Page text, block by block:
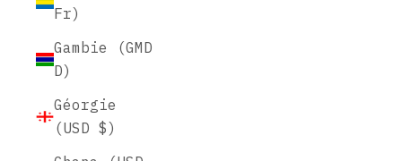
Fr)
Gambie (GMD
D)
Géorgie
(USD $)